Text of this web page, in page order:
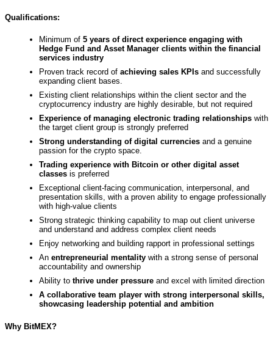
Qualifications:
Minimum of 5 years of direct experience engaging with
Hedge Fund and Asset Manager clients within the financial
services industry
Proven track record of achieving sales KPIs and successfully
expanding client bases.
Existing client relationships within the client sector and the
cryptocurrency industry are highly desirable, but not required
Experience of managing electronic trading relationships with
the target client group is strongly preferred
Strong understanding of digital currencies and a genuine
passion for the crypto space.
Trading experience with Bitcoin or other digital asset
classes is preferred
Exceptional client-facing communication, interpersonal, and
presentation skills, with a proven ability to engage professionally
with high-value clients
Strong strategic thinking capability to map out client universe
and understand and address complex client needs
Enjoy networking and building rapport in professional settings
An entrepreneurial mentality with a strong sense of personal
accountability and ownership
Ability to thrive under pressure and excel with limited direction
A collaborative team player with strong interpersonal skills,
showcasing leadership potential and ambition
Why BitMEX?